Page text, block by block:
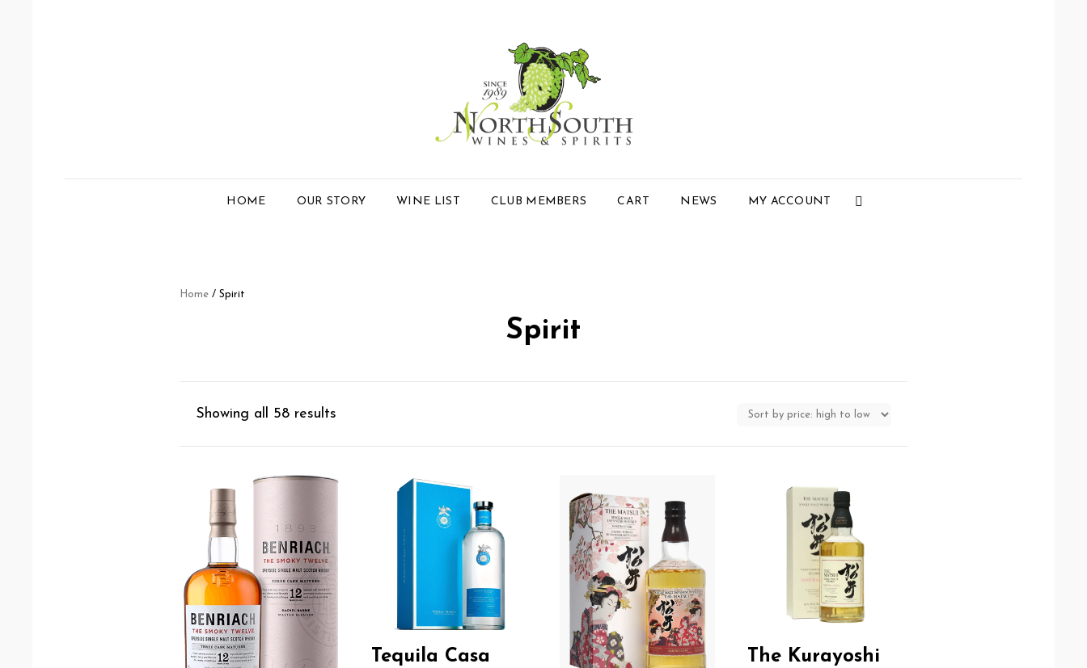
HOME OUR STORY WINE LIST CLUB MEMBERS CART NEWS MY ACCOUNT
Home/ Spirit
Spirit
Showing all 58 results
Tequila Casa
The Kurayoshi